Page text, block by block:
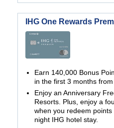
IHG One Rewards
Earn 140,000 Bonus
in the first 3 months
Enjoy an Anniversary
Resorts. Plus, enjoy a
when you redeem
night IHG hotel stay.